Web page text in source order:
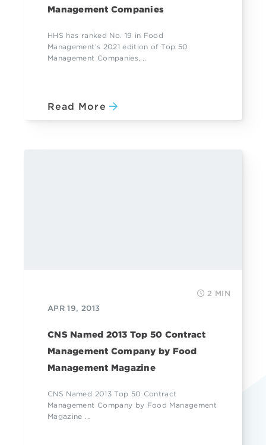
Management Companies
HHS has ranked No. 19 in Food
Management’s 2021 edition of Top 50
Management Companies,...
Read More
2 MIN
APR 19, 2013
CNS Named 2013 Top 50 Contract
Management Company by Food
Management Magazine
CNS Named 2013 Top 50 Contract
Management Company by Food Management
Magazine ...